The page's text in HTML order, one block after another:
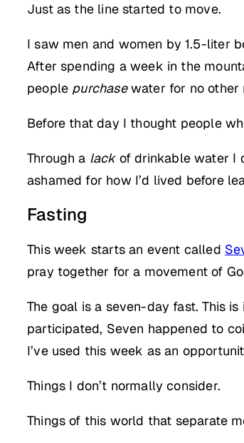
Just as the line started to move.
I saw men and women by 1.5-liter
After spending a week in the
people purchasewater for no other
Before that day I thought people
Through a lackof drinkable water I
ashamed for how I’d lived before
Fasting
This week starts an event called
pray together for a movement of
The goal is a seven-day fast. This
participated, Seven happened to
I’ve used this week as an
Things I don’t normally consider.
Things of this world that separate